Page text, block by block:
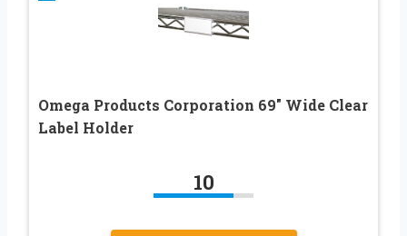
Omega Products Corporation 69″ Wide Clear
Label Holder
10